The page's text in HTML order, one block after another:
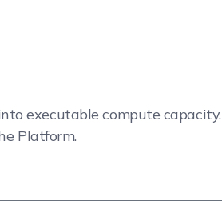
executable compute capacity.
Platform.